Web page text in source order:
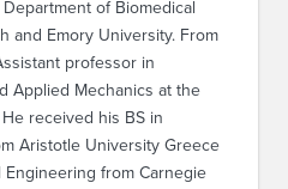
of Biomedical
and Emory University. From
professor in
Applied Mechanics at the
received his BS in
Aristotle University Greece
Engineering from Carnegie